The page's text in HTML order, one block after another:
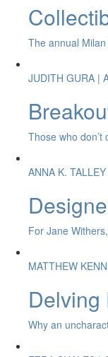
The annual
JUDITH GURA |
Those who
ANNA K. TALLEY
For Jane
MATTHEW
Delving
Why an